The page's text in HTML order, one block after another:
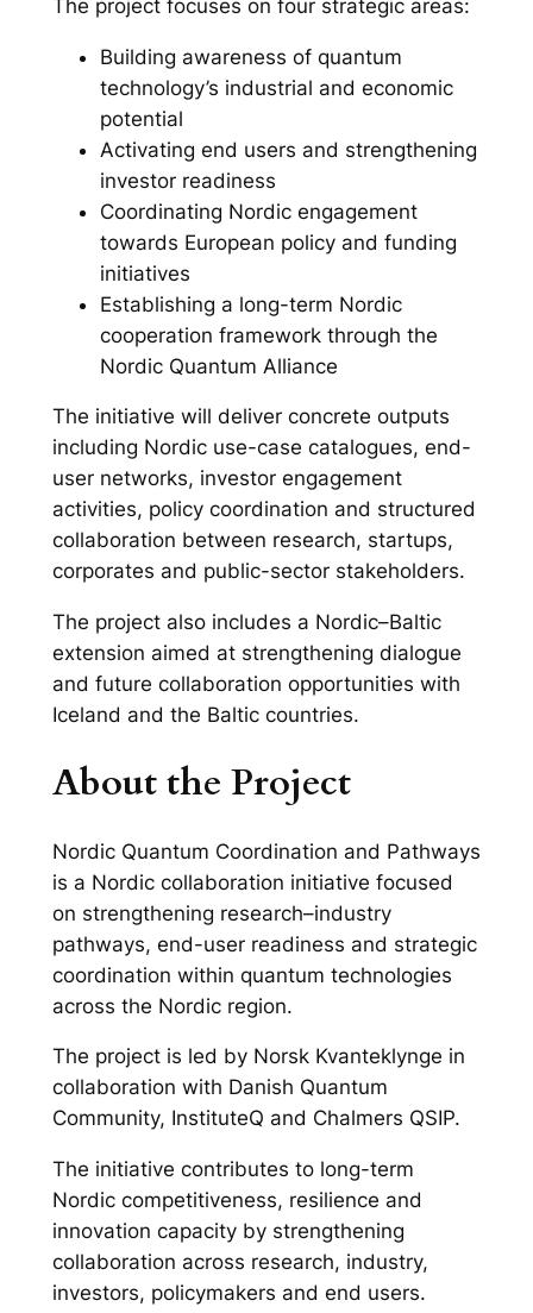
The project focuses on four strategic areas:
Building awareness of quantum
technology’s industrial and economic
potential
Activating end users and strengthening
investor readiness
Coordinating Nordic engagement
towards European policy and funding
initiatives
Establishing a long-term Nordic
cooperation framework through the
Nordic Quantum Alliance
The initiative will deliver concrete outputs
including Nordic use-case catalogues, end-
user networks, investor engagement
activities, policy coordination and structured
collaboration between research, startups,
corporates and public-sector stakeholders.
The project also includes a Nordic–Baltic
extension aimed at strengthening dialogue
and future collaboration opportunities with
Iceland and the Baltic countries.
About the Project
Nordic Quantum Coordination and Pathways
is a Nordic collaboration initiative focused
on strengthening research–industry
pathways, end-user readiness and strategic
coordination within quantum technologies
across the Nordic region.
The project is led by Norsk Kvanteklynge in
collaboration with Danish Quantum
Community, InstituteQ and Chalmers QSIP.
The initiative contributes to long-term
Nordic competitiveness, resilience and
innovation capacity by strengthening
collaboration across research, industry,
investors, policymakers and end users.